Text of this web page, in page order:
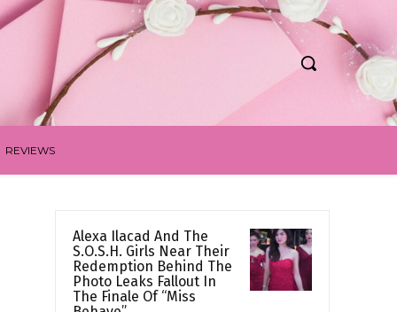
REVIEWS
Alexa Ilacad And The
S.O.S.H. Girls Near Their
Redemption Behind The
Photo Leaks Fallout In
The Finale Of “Miss